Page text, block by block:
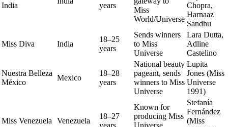
India
years
Miss
World/Universe
Chopra,
Harnaaz
Sandhu
Miss Diva India
18–25
years
Sends winners
to Miss
Universe
Lara Dutta,
Adline
Castelino
Nuestra Belleza
México
Mexico
18–28
years
National beauty
pageant, sends
winners to Miss
Universe
Lupita
Jones (Miss
Universe
1991)
Miss Venezuela Venezuela
18–27
Known for
producing Miss
Stefanía
Fernández
(Miss